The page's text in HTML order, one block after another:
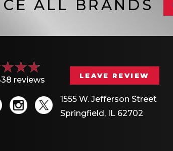
ALL BRANDS
reviews LEAVE REVIEW
1555 W. Jefferson Street
Springfield, IL 62702